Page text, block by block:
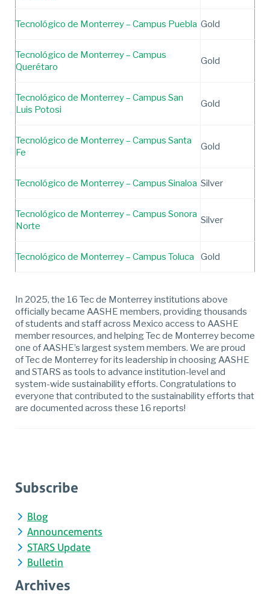
Tecnológico de Monterrey – Campus Puebla Gold
Tecnológico de Monterrey – Campus
Querétaro
Gold
Tecnológico de Monterrey – Campus San
Luis Potosi
Gold
Tecnológico de Monterrey – Campus Santa
Fe
Gold
Tecnológico de Monterrey – Campus Sinaloa Silver
Tecnológico de Monterrey – Campus Sonora
Norte
Silver
Tecnológico de Monterrey – Campus Toluca Gold
In 2025, the 16 Tec de Monterrey institutions above
officially became AASHE members, providing thousands
of students and staff across Mexico access to AASHE
member resources, and helping Tec de Monterrey become
one of AASHE’s largest system members. We are proud
of Tec de Monterrey for its leadership in choosing AASHE
and STARS as tools to advance institution-level and
system-wide sustainability efforts. Congratulations to
everyone that contributed to the sustainability efforts that
are documented across these 16 reports!
Subscribe
Blog
Announcements
STARS Update
Bulletin
Archives